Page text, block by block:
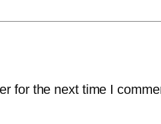
for the next time I